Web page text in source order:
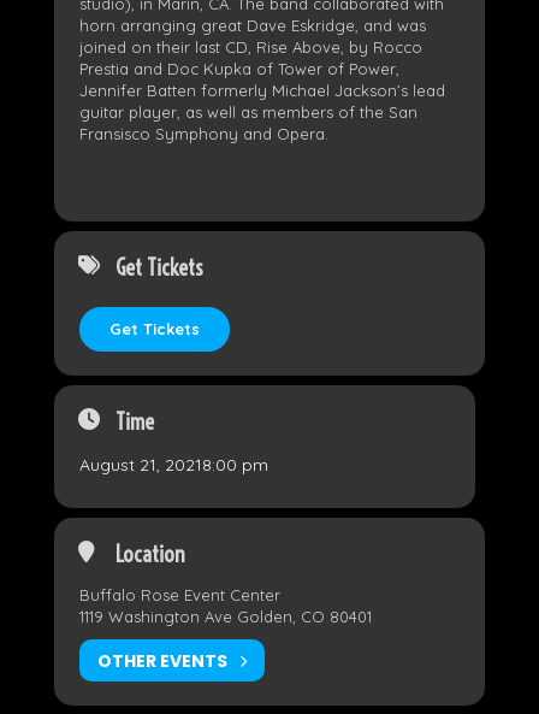
studio), in Marin, CA. The band collaborated with
horn arranging great Dave Eskridge, and was
joined on their last CD, Rise Above, by Rocco
Prestia and Doc Kupka of Tower of Power,
Jennifer Batten formerly Michael Jackson’s lead
guitar player, as well as members of the San
Fransisco Symphony and Opera.
Get Tickets
Get Tickets
Time
August 21, 20218:00 pm
Location
Buffalo Rose Event Center
1119 Washington Ave Golden, CO 80401
OTHER EVENTS